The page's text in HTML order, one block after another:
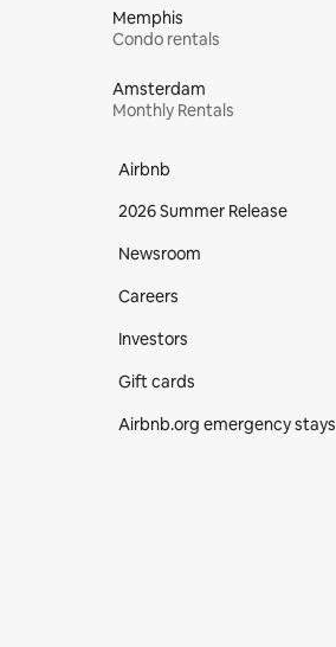
Memphis
Condo rentals
Amsterdam
Monthly Rentals
Airbnb
2026 Summer Release
Newsroom
Careers
Investors
Gift cards
Airbnb.org emergency stays